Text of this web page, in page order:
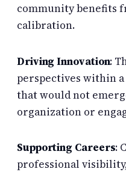
community benefits
calibration.
Driving Innovation:
perspectives within
that would not
organization or
Supporting Careers:
professional